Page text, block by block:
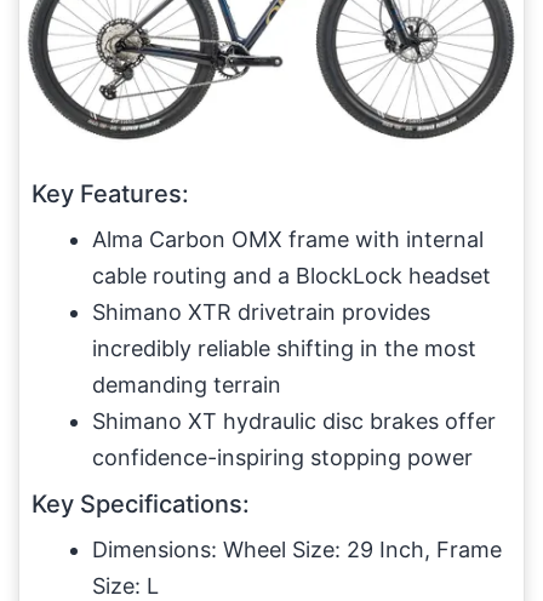
Key Features:
Alma Carbon OMX frame with internal
cable routing and a BlockLock headset
Shimano XTR drivetrain provides
incredibly reliable shifting in the most
demanding terrain
Shimano XT hydraulic disc brakes offer
confidence-inspiring stopping power
Key Specifications:
Dimensions: Wheel Size: 29 Inch, Frame
Size: L